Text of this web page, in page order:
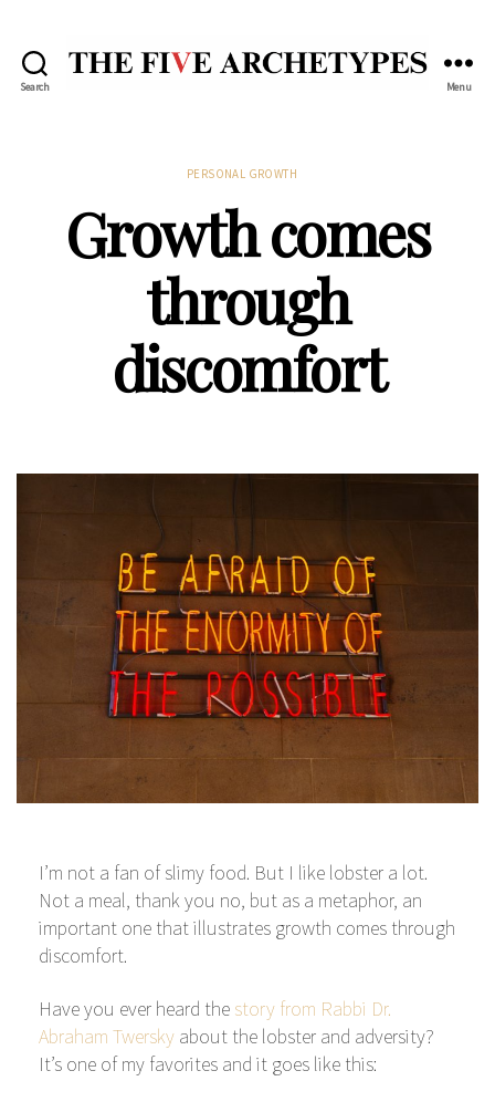
Search Menu
Categories
PERSONAL GROWTH
Growth comes
through
discomfort
I’m not a fan of slimy food. But I like lobster a lot.
Not a meal, thank you no, but as a metaphor, an
important one that illustrates growth comes through
discomfort.
Have you ever heard the story from Rabbi Dr.
Abraham Twersky about the lobster and adversity?
It’s one of my favorites and it goes like this: